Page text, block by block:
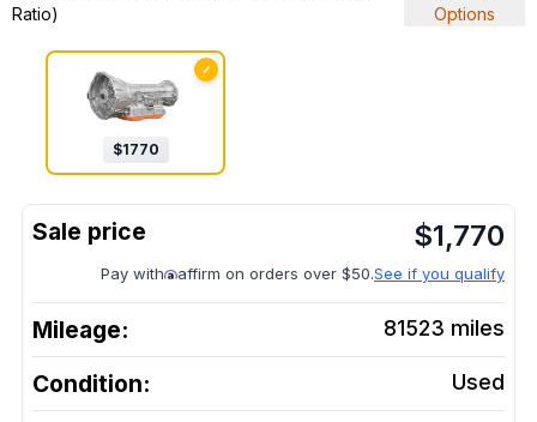
Ratio)
Options
✓
$1770
$1,770
Pay with affirm on orders over $50.See if you qualify
Mileage: 81523 miles
Condition: Used